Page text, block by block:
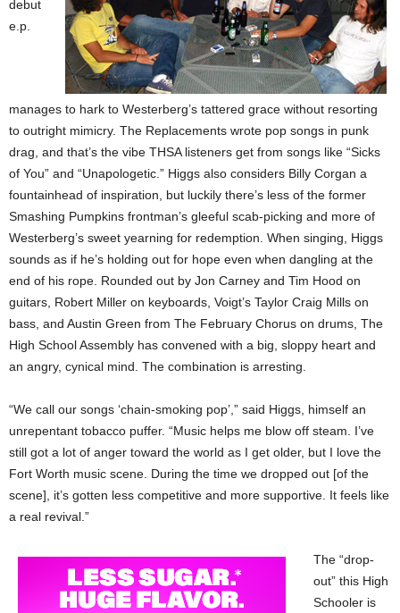
debut
e.p.
manages to hark to Westerberg’s tattered grace without resorting
to outright mimicry. The Replacements wrote pop songs in punk
drag, and that’s the vibe THSA listeners get from songs like “Sicks
of You” and “Unapologetic.” Higgs also considers Billy Corgan a
fountainhead of inspiration, but luckily there’s less of the former
Smashing Pumpkins frontman’s gleeful scab-picking and more of
Westerberg’s sweet yearning for redemption. When singing, Higgs
sounds as if he’s holding out for hope even when dangling at the
end of his rope. Rounded out by Jon Carney and Tim Hood on
guitars, Robert Miller on keyboards, Voigt’s Taylor Craig Mills on
bass, and Austin Green from The February Chorus on drums, The
High School Assembly has convened with a big, sloppy heart and
an angry, cynical mind. The combination is arresting.
“We call our songs ‘chain-smoking pop’,” said Higgs, himself an
unrepentant tobacco puffer. “Music helps me blow off steam. I’ve
still got a lot of anger toward the world as I get older, but I love the
Fort Worth music scene. During the time we dropped out [of the
scene], it’s gotten less competitive and more supportive. It feels like
a real revival.”
The “drop-
out” this High
Schooler is